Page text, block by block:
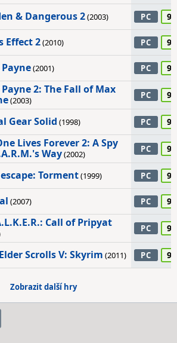
& Dangerous 2(2003) PC 90
Effect 2(2010) PC 90
(2001) PC 90
2: The Fall of Max
(2003) PC 90
Gear Solid (1998) PC 90
Lives Forever 2: A Spy
Way(2002) PC 90
Torment(1999) PC 90
(2007) PC 90
Call of Pripyat PC 90
Scrolls V: Skyrim (2011) PC 90
Zobrazit další hry